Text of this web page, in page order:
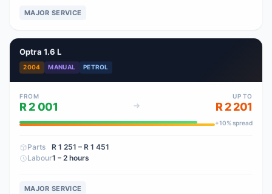
MAJOR SERVICE
Optra 1.6 L
2004 MANUAL PETROL
FROM
R 2 001
UP TO
R 2 201
+10% spread
Parts R 1 251 – R 1 451
Labour1 – 2 hours
MAJOR SERVICE